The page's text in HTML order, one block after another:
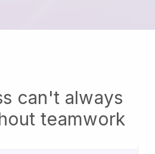
can't always
teamwork